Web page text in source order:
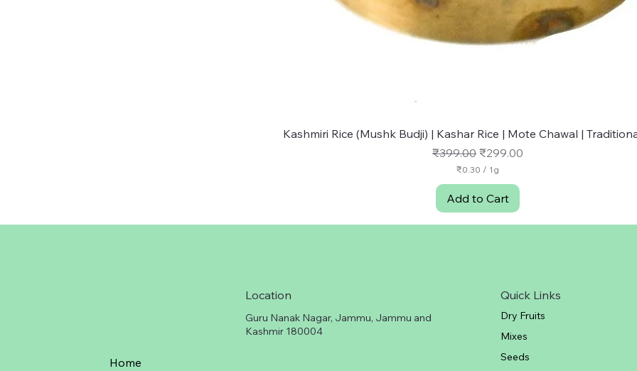
Quick View
Kashmiri Rice (Mushk Budji) | Kashar Rice | Mote Chawal |
Regular Price
₹399.00 Sale Price
₹299.00
₹0.30 / 1g
.
3
0
Add to Cart
Home
Location
Guru Nanak Nagar, Jammu, Jammu and
Kashmir 180004
Quick Links
Dry Fruits
Mixes
Seeds